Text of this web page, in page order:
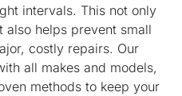
intervals. This not only
helps prevent small
costly repairs. Our
all makes and models,
methods to keep your